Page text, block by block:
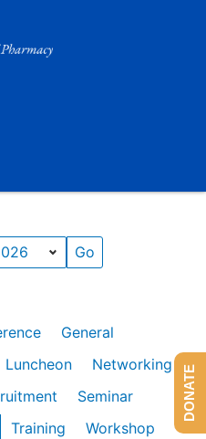
General
Luncheon
Networking
Seminar
Training
Workshop
DONATE